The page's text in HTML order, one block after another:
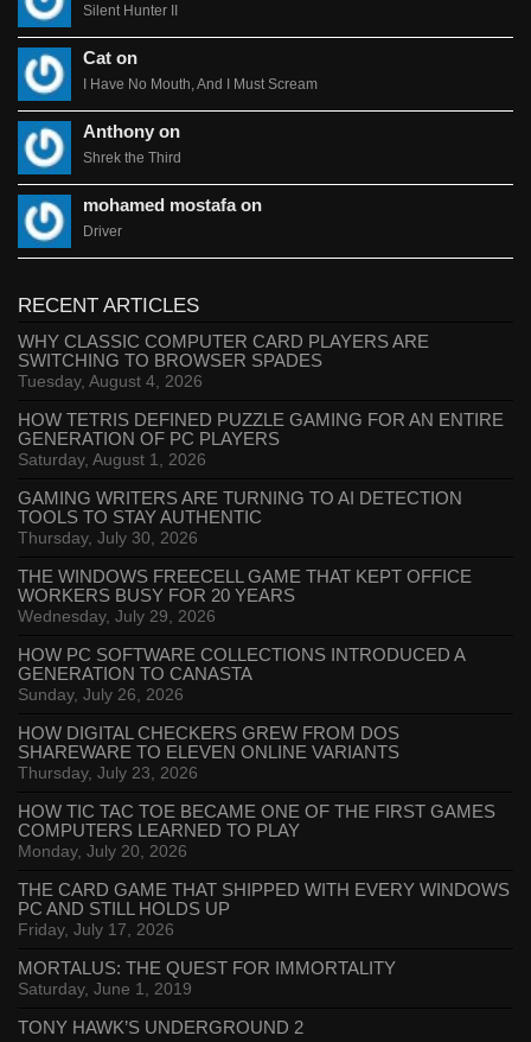
Silent Hunter II
Cat on
I Have No Mouth, And I Must Scream
Anthony on
Shrek the Third
mohamed mostafa on
Driver
RECENT ARTICLES
WHY CLASSIC COMPUTER CARD PLAYERS ARE
SWITCHING TO BROWSER SPADES
Tuesday, August 4, 2026
HOW TETRIS DEFINED PUZZLE GAMING FOR AN ENTIRE
GENERATION OF PC PLAYERS
Saturday, August 1, 2026
GAMING WRITERS ARE TURNING TO AI DETECTION
TOOLS TO STAY AUTHENTIC
Thursday, July 30, 2026
THE WINDOWS FREECELL GAME THAT KEPT OFFICE
WORKERS BUSY FOR 20 YEARS
Wednesday, July 29, 2026
HOW PC SOFTWARE COLLECTIONS INTRODUCED A
GENERATION TO CANASTA
Sunday, July 26, 2026
HOW DIGITAL CHECKERS GREW FROM DOS
SHAREWARE TO ELEVEN ONLINE VARIANTS
Thursday, July 23, 2026
HOW TIC TAC TOE BECAME ONE OF THE FIRST GAMES
COMPUTERS LEARNED TO PLAY
Monday, July 20, 2026
THE CARD GAME THAT SHIPPED WITH EVERY WINDOWS
PC AND STILL HOLDS UP
Friday, July 17, 2026
MORTALUS: THE QUEST FOR IMMORTALITY
Saturday, June 1, 2019
TONY HAWK’S UNDERGROUND 2